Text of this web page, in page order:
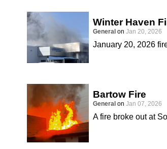
Winter Haven
General on Jan 20, 2026
January 20, 2026
Bartow Fire
General on Jan 07, 2026
A fire broke out at